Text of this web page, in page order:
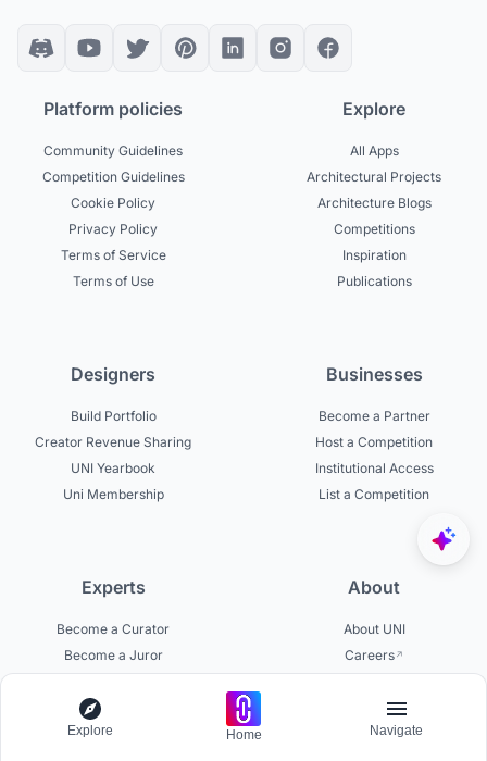
Platform policies
Community Guidelines
Competition Guidelines
Cookie Policy
Privacy Policy
Terms of Service
Terms of Use
Explore
All Apps
Architectural Projects
Architecture Blogs
Competitions
Inspiration
Publications
Designers
Build Portfolio
Creator Revenue Sharing
UNI Yearbook
Uni Membership
Businesses
Become a Partner
Host a Competition
Institutional Access
List a Competition
Experts
Become a Curator
Become a Juror
Jurors on UNI
About
About UNI
Careers
Help Center
Platform Updates
Explore Home Navigate